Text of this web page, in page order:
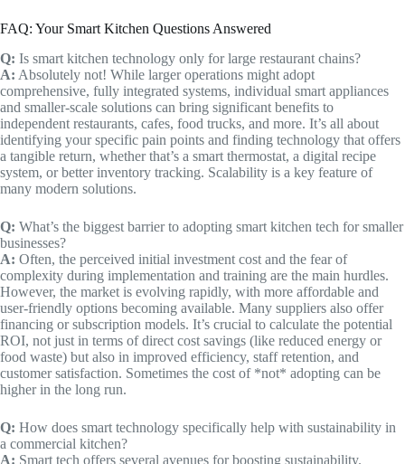
FAQ: Your Smart Kitchen Questions Answered
Q: Is smart kitchen technology only for large restaurant chains?
A: Absolutely not! While larger operations might adopt
comprehensive, fully integrated systems, individual smart appliances
and smaller-scale solutions can bring significant benefits to
independent restaurants, cafes, food trucks, and more. It’s all about
identifying your specific pain points and finding technology that offers
a tangible return, whether that’s a smart thermostat, a digital recipe
system, or better inventory tracking. Scalability is a key feature of
many modern solutions.
Q: What’s the biggest barrier to adopting smart kitchen tech for smaller
businesses?
A: Often, the perceived initial investment cost and the fear of
complexity during implementation and training are the main hurdles.
However, the market is evolving rapidly, with more affordable and
user-friendly options becoming available. Many suppliers also offer
financing or subscription models. It’s crucial to calculate the potential
ROI, not just in terms of direct cost savings (like reduced energy or
food waste) but also in improved efficiency, staff retention, and
customer satisfaction. Sometimes the cost of *not* adopting can be
higher in the long run.
Q: How does smart technology specifically help with sustainability in
a commercial kitchen?
A: Smart tech offers several avenues for boosting sustainability.